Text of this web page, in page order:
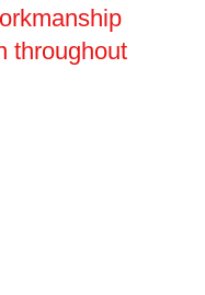
throughout